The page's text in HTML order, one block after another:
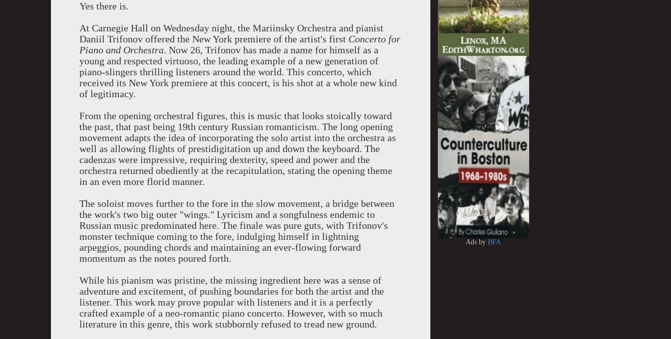
Yes there is.
At Carnegie Hall on Wednesday night, the Mariinsky Orchestra and pianist
Daniil Trifonov offered the New York premiere of the artist's first Concerto for
Piano and Orchestra. Now 26, Trifonov has made a name for himself as a
young and respected virtuoso, the leading example of a new generation of
piano-slingers thrilling listeners around the world. This concerto, which
received its New York premiere at this concert, is his shot at a whole new kind
of legitimacy.
From the opening orchestral figures, this is music that looks stoically toward
the past, that past being 19th century Russian romanticism. The long opening
movement adapts the idea of incorporating the solo artist into the orchestra as
well as allowing flights of prestidigitation up and down the keyboard. The
cadenzas were impressive, requiring dexterity, speed and power and the
orchestra returned obediently at the recapitulation, stating the opening theme
in an even more florid manner.
The soloist moves further to the fore in the slow movement, a bridge between
the work's two big outer "wings." Lyricism and a songfulness endemic to
Russian music predominated here. The finale was pure guts, with Trifonov's
monster technique coming to the fore, indulging himself in lightning
arpeggios, pounding chords and maintaining an ever-flowing forward
momentum as the notes poured forth.
While his pianism was pristine, the missing ingredient here was a sense of
adventure and excitement, of pushing boundaries for both the artist and the
listener. This work may prove popular with listeners and it is a perfectly
crafted example of a neo-romantic piano concerto. However, with so much
literature in this genre, this work stubbornly refused to tread new ground.
Ads byBFA